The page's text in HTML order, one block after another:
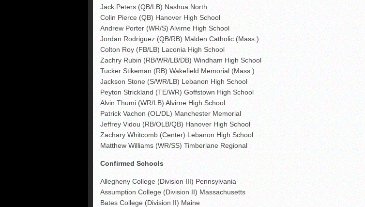
Jack Peters (QB/LB) Nashua North
Colin Pierce (QB) Hanover High School
Andrew Porter (WR/S) Alvirne High School
Jordan Rodriguez (QB/RB) Malden Catholic (Mass.)
Colton Roy (FB/LB) Laconia High School
Zachry Rubin (RB/WR/LB/DB) Windham High School
Tucker Stikeman (RB) Wakefield Memorial (Mass.)
Jackson Stone (S/WR/LB) Lebanon High School
Peyton Strickland (TE/WR) Goffstown High School
Alvin Thumi (WR/LB) Alvirne High School
Patrick Vachon (OL/DL) Manchester Memorial
Jeffrey Vidou (RB/OLB/QB) Hanover High School
Zachary Whitcomb (Center) Lebanon High School
Matthew Williams (WR/SS) Timberlane Regional
Confirmed Schools
Allegheny College (Division III) Pennsylvania
Assumption College (Division II) Massachusetts
Bates College (Division II) Maine